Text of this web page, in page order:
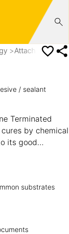
Attachement
/ sealant
Terminated
by chemical
it can
substrates